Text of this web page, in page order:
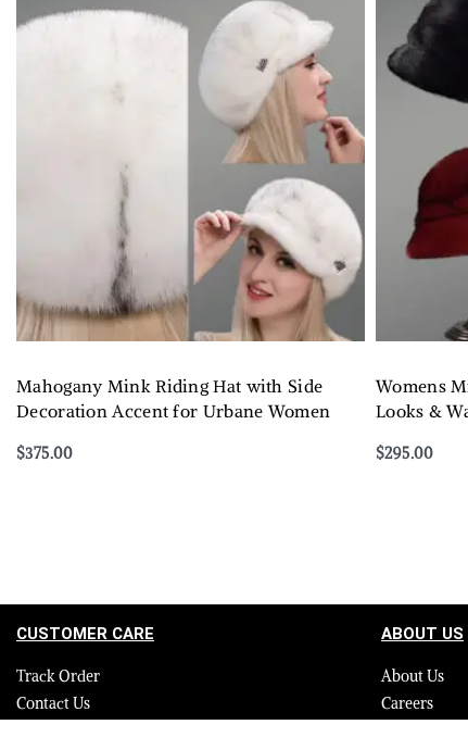
Mahogany Mink Riding Hat with Side
Decoration Accent for Urbane Women
$375.00
Womens
Looks &
$295.00
CUSTOMER CARE
Track Order
Contact Us
ABOUT US
About Us
Careers